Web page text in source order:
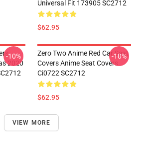
Universal Fit 173905 SC2712
$62.95
2020
-10%
Zero Two Anime Red Car Seat
Covers Anime Seat Covers
Ci0722 SC2712
$62.95
-10%
VIEW MORE